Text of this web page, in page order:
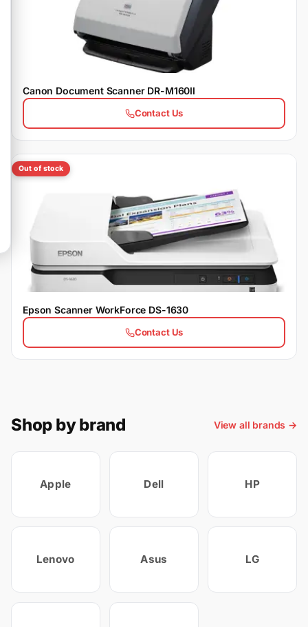
Canon Document Scanner DR-M160II
Contact Us
Out of stock
Epson Scanner WorkForce DS-1630
Contact Us
Shop by brand View all brands →
Apple Dell HP
Lenovo Asus LG